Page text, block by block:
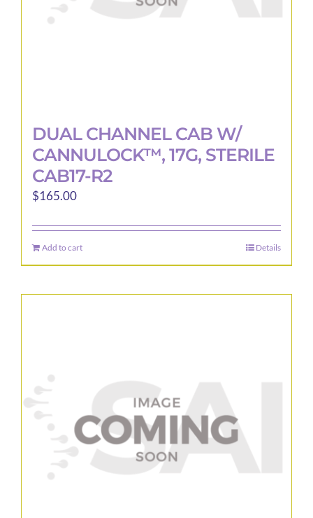
DUAL CHANNEL CAB W/
CANNULOCK™, 17G, STERILE
CAB17-R2
$165.00
Add to cart Details